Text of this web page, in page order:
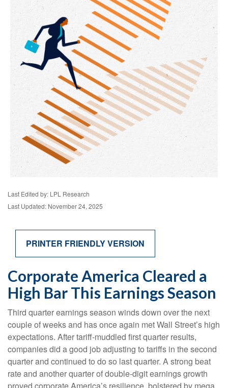
Last Edited by: LPL Research
Last Updated: November 24, 2025
PRINTER FRIENDLY VERSION
Corporate America Cleared a
High Bar This Earnings Season
Third quarter earnings season winds down over the next
couple of weeks and has once again met Wall Street’s high
expectations. After tariff-muddled first quarter results,
companies did a good job adjusting to tariffs in the second
quarter and continued to do so last quarter. A strong beat
rate and another quarter of double-digit earnings growth